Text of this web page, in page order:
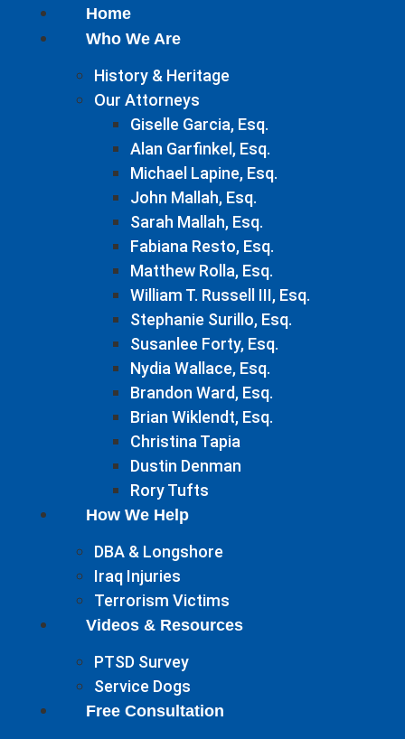
Home
Who We Are
History & Heritage
Our Attorneys
Giselle Garcia, Esq.
Alan Garfinkel, Esq.
Michael Lapine, Esq.
John Mallah, Esq.
Sarah Mallah, Esq.
Fabiana Resto, Esq.
Matthew Rolla, Esq.
William T. Russell III, Esq.
Stephanie Surillo, Esq.
Susanlee Forty, Esq.
Nydia Wallace, Esq.
Brandon Ward, Esq.
Brian Wiklendt, Esq.
Christina Tapia
Dustin Denman
Rory Tufts
How We Help
DBA & Longshore
Iraq Injuries
Terrorism Victims
Videos & Resources
PTSD Survey
Service Dogs
Free Consultation